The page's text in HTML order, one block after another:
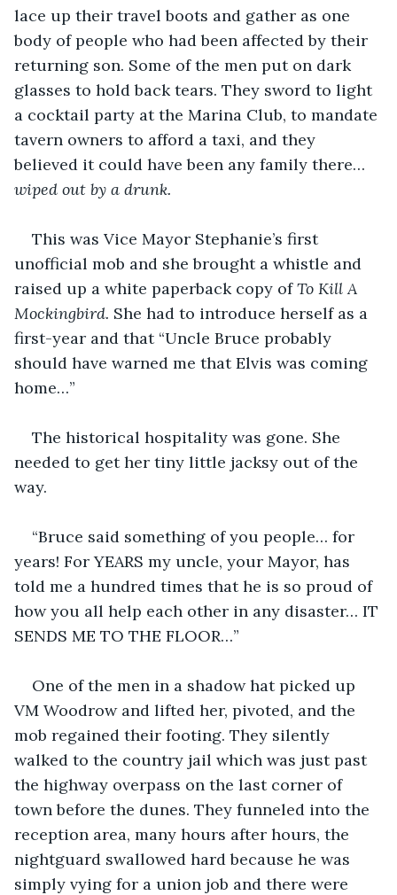
lace up their travel boots and gather as one
body of people who had been affected by their
returning son. Some of the men put on dark
glasses to hold back tears. They sword to light
a cocktail party at the Marina Club, to mandate
tavern owners to afford a taxi, and they
believed it could have been any family there…
wiped out by a drunk.
This was Vice Mayor Stephanie’s first
unofficial mob and she brought a whistle and
raised up a white paperback copy of To Kill A
Mockingbird. She had to introduce herself as a
first-year and that “Uncle Bruce probably
should have warned me that Elvis was coming
home…”
The historical hospitality was gone. She
needed to get her tiny little jacksy out of the
way.
“Bruce said something of you people… for
years! For YEARS my uncle, your Mayor, has
told me a hundred times that he is so proud of
how you all help each other in any disaster… IT
SENDS ME TO THE FLOOR…”
One of the men in a shadow hat picked up
VM Woodrow and lifted her, pivoted, and the
mob regained their footing. They silently
walked to the country jail which was just past
the highway overpass on the last corner of
town before the dunes. They funneled into the
reception area, many hours after hours, the
nightguard swallowed hard because he was
simply vying for a union job and there were